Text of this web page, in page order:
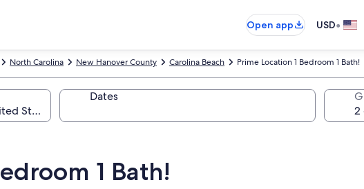
Open app
USD•
Prime Location 1 Bedroom 1 Bath!
Carolina Beach
New Hanover County
North Carolina
Dates
1 Bath!